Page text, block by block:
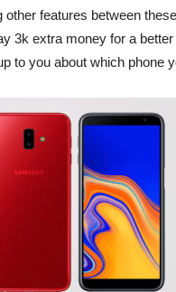
other features between
3k extra money for a
to you about which phone